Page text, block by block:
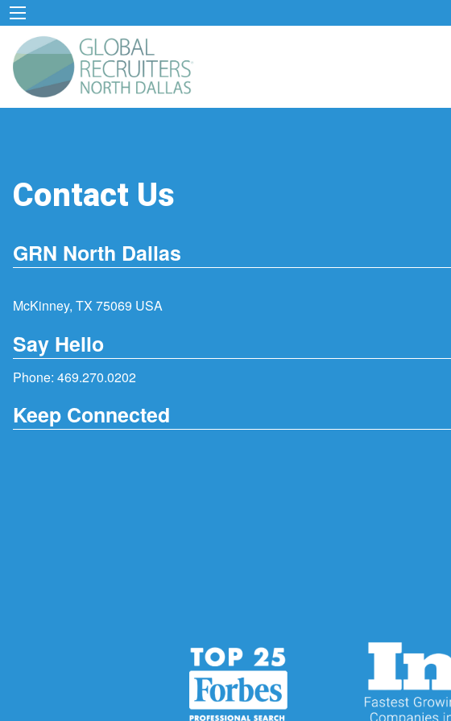
Contact Us
GRN North Dallas
McKinney, TX 75069 USA
Say Hello
Phone: 469.270.0202
Keep Connected